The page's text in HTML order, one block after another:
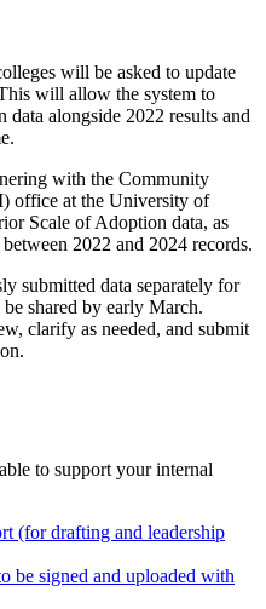
will be asked to update
will allow the system to
alongside 2022 results and
with the Community
office at the University of
Scale of Adoption data, as
2022 and 2024 records.
submitted data separately for
shared by early March.
clarify as needed, and submit
to support your internal
(for drafting and leadership
be signed and uploaded with